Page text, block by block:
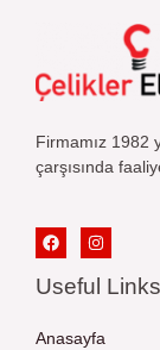
Firmamız 1982
çarşısında
Useful Links
Anasayfa